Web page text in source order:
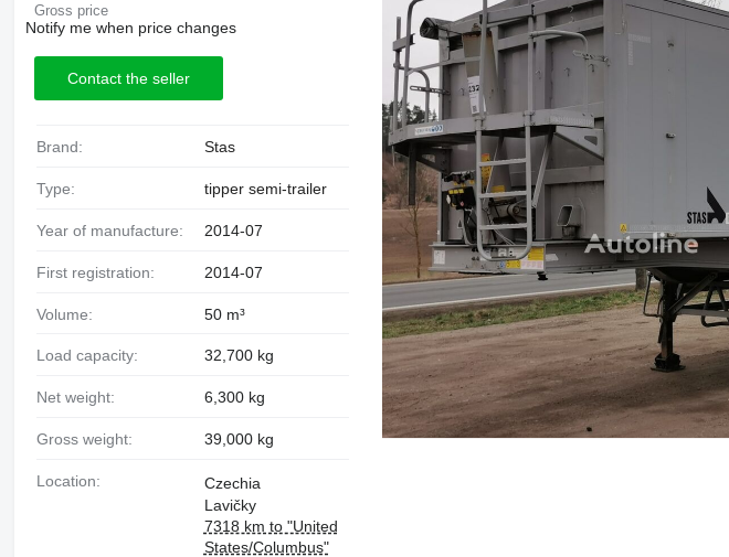
Gross price
Notify me when price changes
Contact the seller
Brand: Stas
Type: tipper semi-trailer
Year of manufacture: 2014-07
First registration: 2014-07
Volume: 50 m³
Load capacity: 32,700 kg
Net weight: 6,300 kg
Gross weight: 39,000 kg
Location:
Czechia
Lavičky
7318 km to "United
States/Columbus"